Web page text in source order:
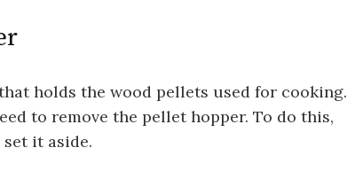
holds the wood pellets used for cooking.
to remove the pellet hopper. To do this,
it aside.